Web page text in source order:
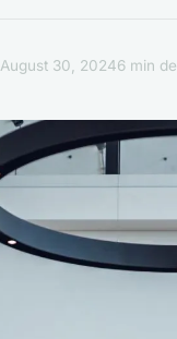
August 30, 20246 min